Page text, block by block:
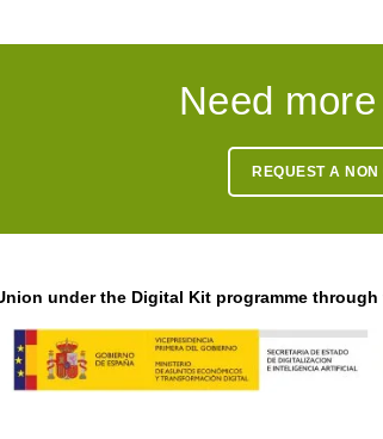
Need
REQUEST A
under the Digital Kit programme